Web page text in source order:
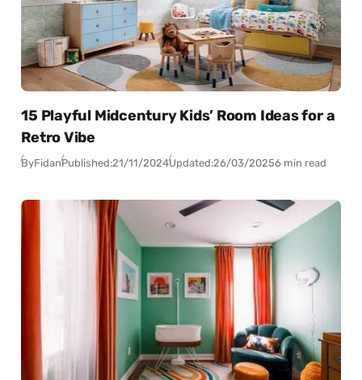
15 Playful Midcentury Kids’ Room Ideas for a
Retro Vibe
ByFidanPublished:21/11/2024Updated:26/03/20256 min read